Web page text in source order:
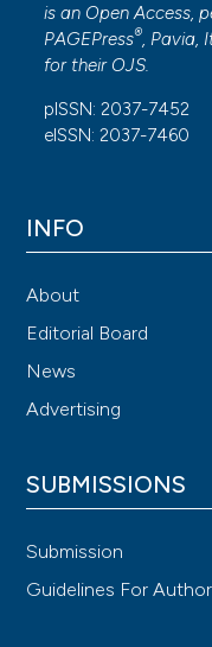
is an Open Access,
PAGEPress®, Pavia,
for their OJS.
pISSN: 2037-7452
eISSN: 2037-7460
INFO
About
Editorial Board
News
Advertising
SUBMISSIONS
Submission
Guidelines For